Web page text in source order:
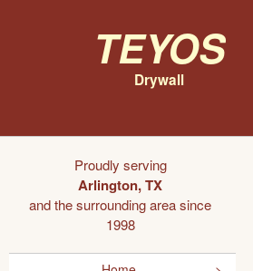
Teyos
Drywall
Proudly serving
Arlington, TX
and the surrounding area since
1998